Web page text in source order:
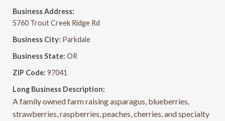
Business Address:
5760 Trout Creek Ridge Rd
Business City: Parkdale
Business State: OR
ZIP Code: 97041
Long Business Description:
A family owned farm raising asparagus, blueberries,
strawberries, raspberries, peaches, cherries, and specialty